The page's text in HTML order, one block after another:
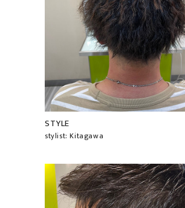
STYLE
stylist: Kitagawa